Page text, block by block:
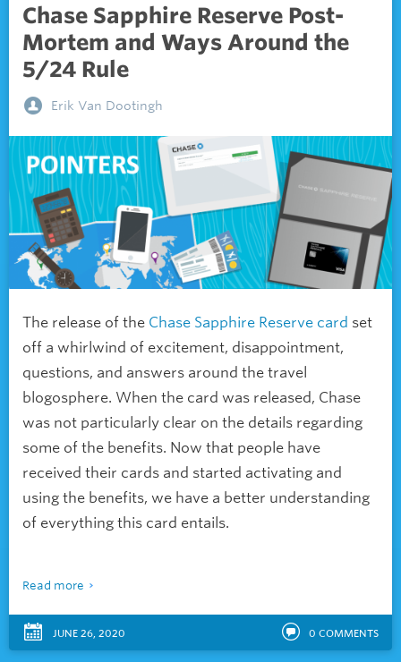
Chase Sapphire Reserve Post-
Mortem and Ways Around the
5/24 Rule
Erik Van Dootingh
The release of the Chase Sapphire Reserve card set
off a whirlwind of excitement, disappointment,
questions, and answers around the travel
blogosphere. When the card was released, Chase
was not particularly clear on the details regarding
some of the benefits. Now that people have
received their cards and started activating and
using the benefits, we have a better understanding
of everything this card entails.
Read more
JUNE 26, 2020 0 COMMENTS